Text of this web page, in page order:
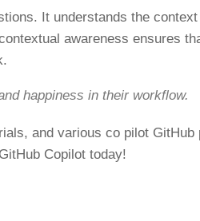
It understands the
awareness ensures
happiness in their workflow.
and various co pilot GitHub
Copilot today!